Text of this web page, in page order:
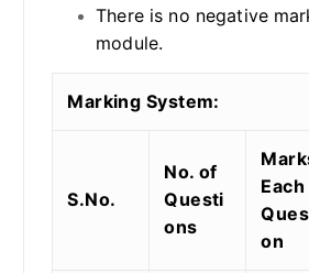
There is no negative
module.
Marking System:
S.No.
No. of
Questi
ons
Each
on